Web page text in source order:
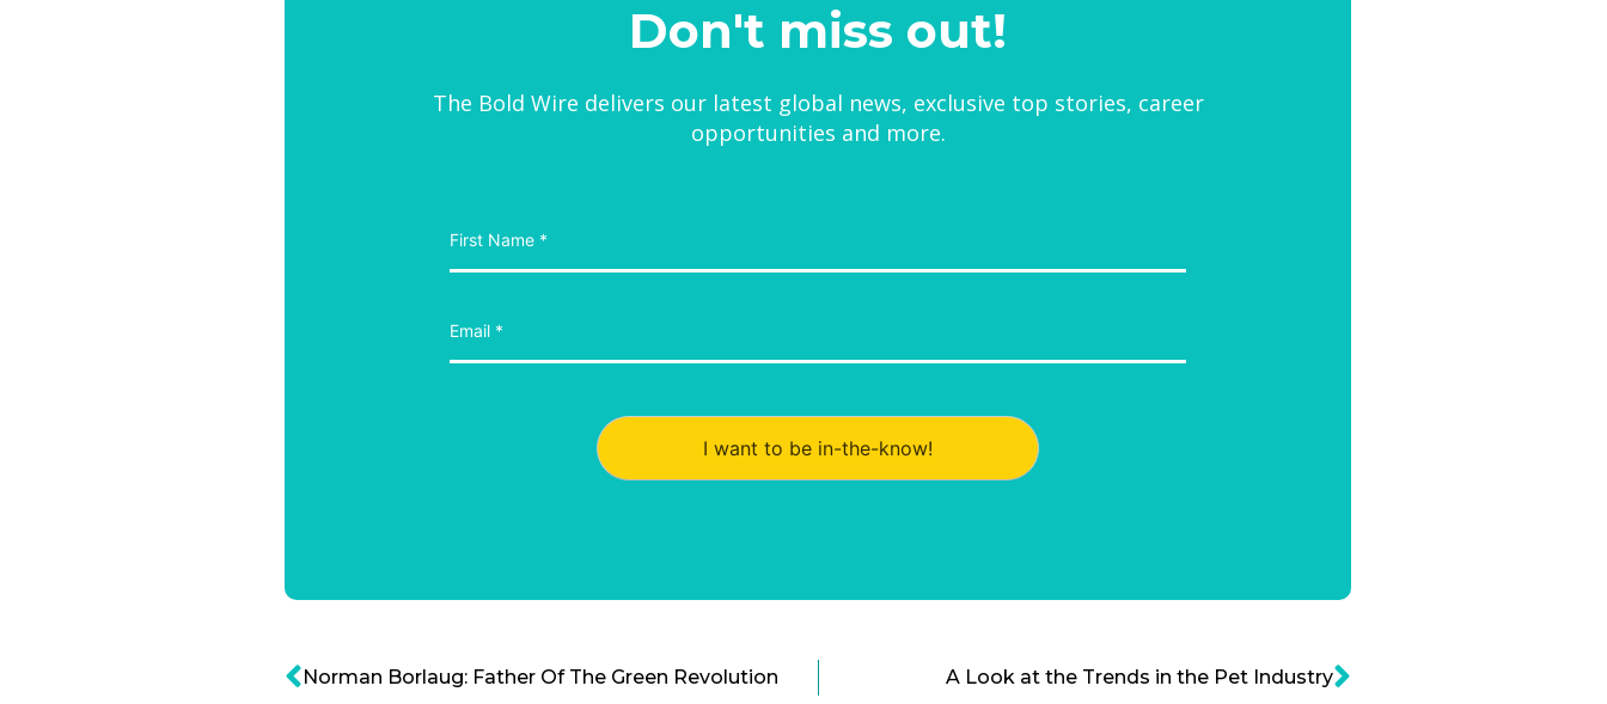
Don't miss out!
The Bold Wire delivers our latest global news, exclusive top stories, career
opportunities and more.
I want to be in-the-know!
Norman Borlaug: Father Of The Green Revolution A Look at the Trends in the Pet Industry